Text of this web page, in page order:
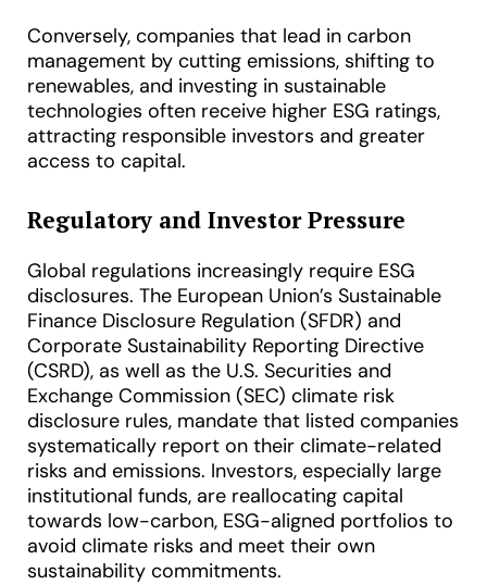
Conversely, companies that lead in carbon
management by cutting emissions, shifting to
renewables, and investing in sustainable
technologies often receive higher ESG ratings,
attracting responsible investors and greater
access to capital.
Regulatory and Investor Pressure
Global regulations increasingly require ESG
disclosures. The European Union’s Sustainable
Finance Disclosure Regulation (SFDR) and
Corporate Sustainability Reporting Directive
(CSRD), as well as the U.S. Securities and
Exchange Commission (SEC) climate risk
disclosure rules, mandate that listed companies
systematically report on their climate-related
risks and emissions. Investors, especially large
institutional funds, are reallocating capital
towards low-carbon, ESG-aligned portfolios to
avoid climate risks and meet their own
sustainability commitments.